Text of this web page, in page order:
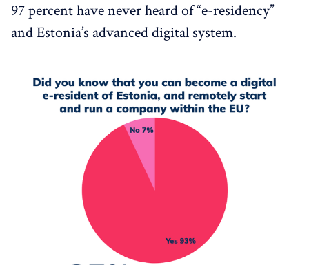
97 percent have never heard of “e-residency”
and Estonia’s advanced digital system.